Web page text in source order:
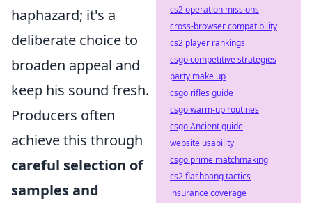
haphazard; it's a
deliberate choice to
broaden appeal and
keep his sound fresh.
Producers often
achieve this through
careful selection of
samples and
cs2 operation missions
cross-browser compatibility
cs2 player rankings
csgo competitive strategies
party make up
csgo rifles guide
csgo warm-up routines
csgo Ancient guide
website usability
csgo prime matchmaking
cs2 flashbang tactics
insurance coverage